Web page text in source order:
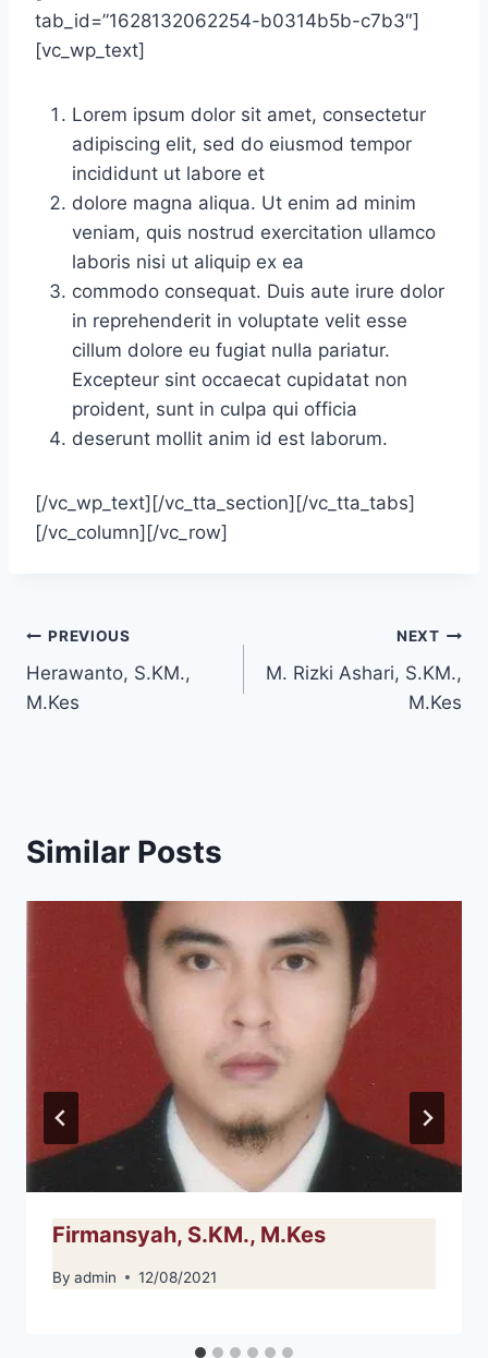
tab_id=”1628132062254-b0314b5b-c7b3″]
[vc_wp_text]
Lorem ipsum dolor sit amet, consectetur
adipiscing elit, sed do eiusmod tempor
incididunt ut labore et
dolore magna aliqua. Ut enim ad minim
veniam, quis nostrud exercitation ullamco
laboris nisi ut aliquip ex ea
commodo consequat. Duis aute irure dolor
in reprehenderit in voluptate velit esse
cillum dolore eu fugiat nulla pariatur.
Excepteur sint occaecat cupidatat non
proident, sunt in culpa qui officia
deserunt mollit anim id est laborum.
[/vc_wp_text][/vc_tta_section][/vc_tta_tabs]
[/vc_column][/vc_row]
Post
navigation
PREVIOUS
Herawanto, S.KM.,
M.Kes
NEXT
M. Rizki Ashari, S.KM.,
M.Kes
Similar Posts
Firmansyah, S.KM., M.Kes
By admin 12/08/2021